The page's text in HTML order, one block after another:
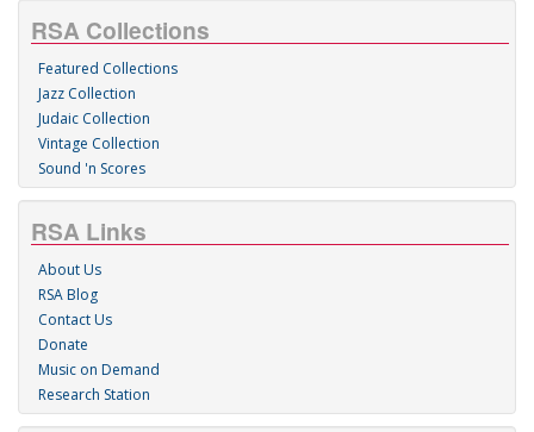
RSA Collections
Featured Collections
Jazz Collection
Judaic Collection
Vintage Collection
Sound 'n Scores
RSA Links
About Us
RSA Blog
Contact Us
Donate
Music on Demand
Research Station